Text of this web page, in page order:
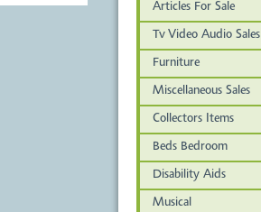
Articles For Sale
Tv Video Audio Sales
Furniture
Miscellaneous Sales
Collectors Items
Beds Bedroom
Disability Aids
Musical